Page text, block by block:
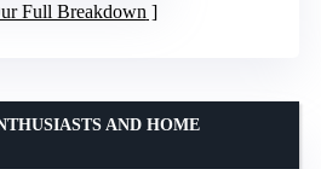
Full Breakdown
AND HOME